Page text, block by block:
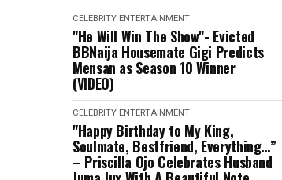
CELEBRITY ENTERTAINMENT
"He Will Win The Show"- Evicted
BBNaija Housemate Gigi Predicts
Mensan as Season 10 Winner
(VIDEO)
CELEBRITY ENTERTAINMENT
"Happy Birthday to My King,
Soulmate, Bestfriend, Everything…”
– Priscilla Ojo Celebrates Husband